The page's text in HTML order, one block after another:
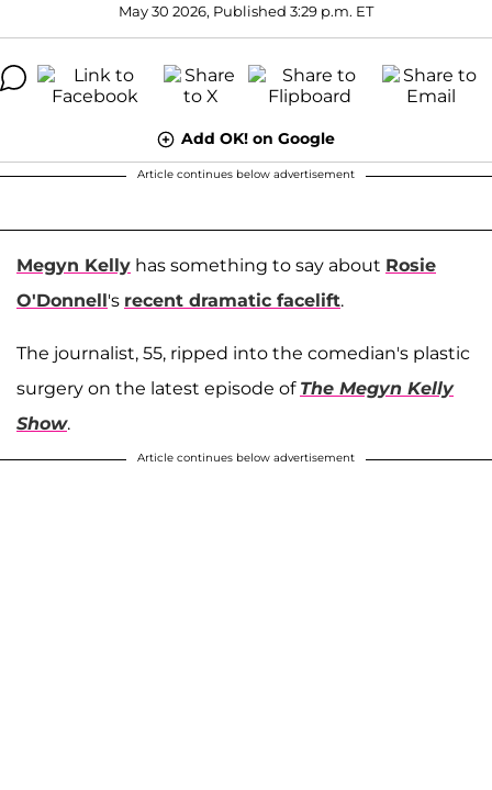
May 30 2026, Published 3:29 p.m. ET
Add OK! on Google
Article continues below advertisement
Megyn Kelly has something to say about Rosie
O'Donnell's recent dramatic facelift.
The journalist, 55, ripped into the comedian's plastic
surgery on the latest episode of The Megyn Kelly
Show.
Article continues below advertisement